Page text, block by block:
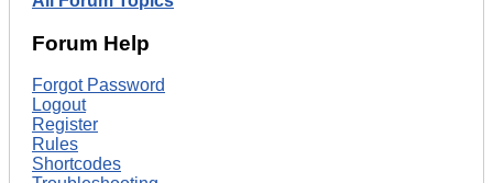
Forum Help
Forgot Password
Logout
Register
Rules
Shortcodes